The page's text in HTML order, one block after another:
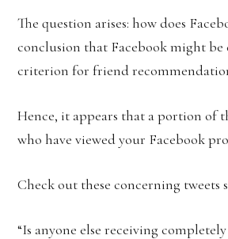
The question arises: how does
conclusion that Facebook might be
criterion for friend
Hence, it appears that a portion of
who have viewed your Facebook
Check out these concerning tweets
“Is anyone else receiving